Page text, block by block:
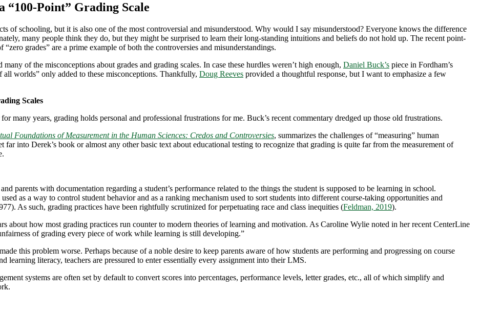
“100-Point” Grading Scale
of schooling, but it is also one of the most controversial and misunderstood. Why would I say misunderstood? Everyone knows the difference
many people think they do, but they might be surprised to learn their long-standing intuitions and beliefs do not hold up. The recent point-
grades” are a prime example of both the controversies and misunderstandings.
many of the misconceptions about grades and grading scales. In case these hurdles weren’t high enough, Daniel Buck’s piece in Fordham’s
worlds” only added to these misconceptions. Thankfully, Doug Reeves provided a thoughtful response, but I want to emphasize a few
Scales
many years, grading holds personal and professional frustrations for me. Buck’s recent commentary dredged up those old frustrations.
Foundations of Measurement in the Human Sciences: Credos and Controversies, summarizes the challenges of “measuring” human
far into Derek’s book or almost any other basic text about educational testing to recognize that grading is quite far from the measurement of
parents with documentation regarding a student’s performance related to the things the student is supposed to be learning in school.
as a way to control student behavior and as a ranking mechanism used to sort students into different course-taking opportunities and
As such, grading practices have been rightfully scrutinized for perpetuating race and class inequities (Feldman, 2019).
about how most grading practices run counter to modern theories of learning and motivation. As Caroline Wylie noted in her recent CenterLine
of grading every piece of work while learning is still developing.”
this problem worse. Perhaps because of a noble desire to keep parents aware of how students are performing and progressing on course
learning literacy, teachers are pressured to enter essentially every assignment into their LMS.
systems are often set by default to convert scores into percentages, performance levels, letter grades, etc., all of which simplify and